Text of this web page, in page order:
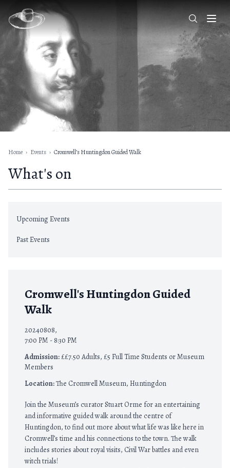
Home › Events › Cromwell’s Huntingdon Guided Walk
What's on
Upcoming Events
Past Events
Cromwell's Huntingdon Guided
Walk
20240808,
7:00 PM - 8:30 PM
Admission:££7.50 Adults, £5 Full Time Students or Museum
Members
Location:The Cromwell Museum, Huntingdon
Join the Museum’s curator Stuart Orme for an entertaining
and informative guided walk around the centre of
Huntingdon, to find out more about what life was like here in
Cromwell’s time and his connections to the town. The walk
includes stories about royal visits, Civil War battles and even
witch trials!